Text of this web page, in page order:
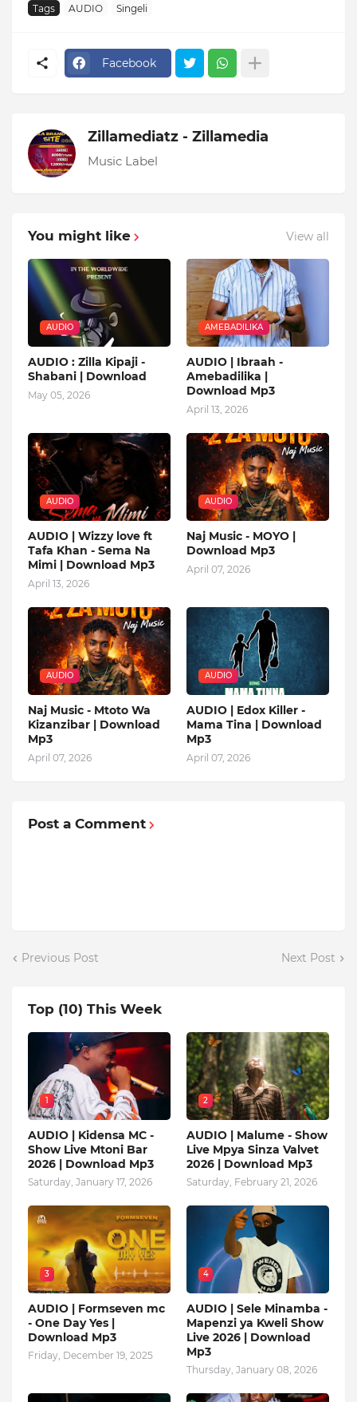
Tags AUDIO Singeli
Facebook
Zillamediatz - Zillamedia
Music Label
You might like View all
AUDIO
AUDIO : Zilla Kipaji -
Shabani | Download
May 05, 2026
AMEBADILIKA
AUDIO | Ibraah -
Amebadilika |
Download Mp3
April 13, 2026
AUDIO
AUDIO | Wizzy love ft
Tafa Khan - Sema Na
Mimi | Download Mp3
April 13, 2026
AUDIO
Naj Music - MOYO |
Download Mp3
April 07, 2026
AUDIO
Naj Music - Mtoto Wa
Kizanzibar | Download
Mp3
April 07, 2026
AUDIO
AUDIO | Edox Killer -
Mama Tina | Download
Mp3
April 07, 2026
Post a Comment
Previous Post Next Post
Top (10) This Week
1
AUDIO | Kidensa MC -
Show Live Mtoni Bar
2026 | Download Mp3
Saturday, January 17, 2026
2
AUDIO | Malume - Show
Live Mpya Sinza Valvet
2026 | Download Mp3
Saturday, February 21, 2026
3
AUDIO | Formseven mc
- One Day Yes |
Download Mp3
Friday, December 19, 2025
4
AUDIO | Sele Minamba -
Mapenzi ya Kweli Show
Live 2026 | Download
Mp3
Thursday, January 08, 2026